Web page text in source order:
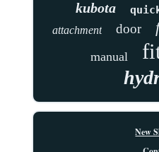
kubota
attachment door
manual
New